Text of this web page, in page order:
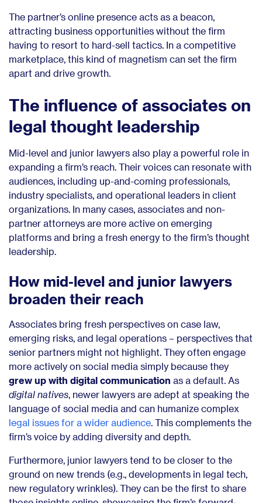
The partner’s online presence acts as a beacon,
attracting business opportunities without the firm
having to resort to hard-sell tactics. In a competitive
marketplace, this kind of magnetism can set the firm
apart and drive growth.
The influence of associates on
legal thought leadership
Mid-level and junior lawyers also play a powerful role in
expanding a firm’s reach. Their voices can resonate with
audiences, including up-and-coming professionals,
industry specialists, and operational leaders in client
organizations. In many cases, associates and non-
partner attorneys are more active on emerging
platforms and bring a fresh energy to the firm’s thought
leadership.
How mid-level and junior lawyers
broaden their reach
Associates bring fresh perspectives on case law,
emerging risks, and legal operations – perspectives that
senior partners might not highlight. They often engage
more actively on social media simply because they
grew up with digital communication as a default. As
digital natives, newer lawyers are adept at speaking the
language of social media and can humanize complex
legal issues for a wider audience. This complements the
firm’s voice by adding diversity and depth.
Furthermore, junior lawyers tend to be closer to the
ground on new trends (e.g., developments in legal tech,
new regulatory wrinkles). They can be the first to share